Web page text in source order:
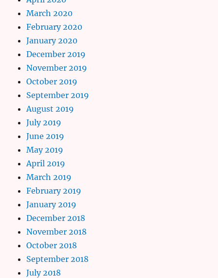
March 2020
February 2020
January 2020
December 2019
November 2019
October 2019
September 2019
August 2019
July 2019
June 2019
May 2019
April 2019
March 2019
February 2019
January 2019
December 2018
November 2018
October 2018
September 2018
July 2018